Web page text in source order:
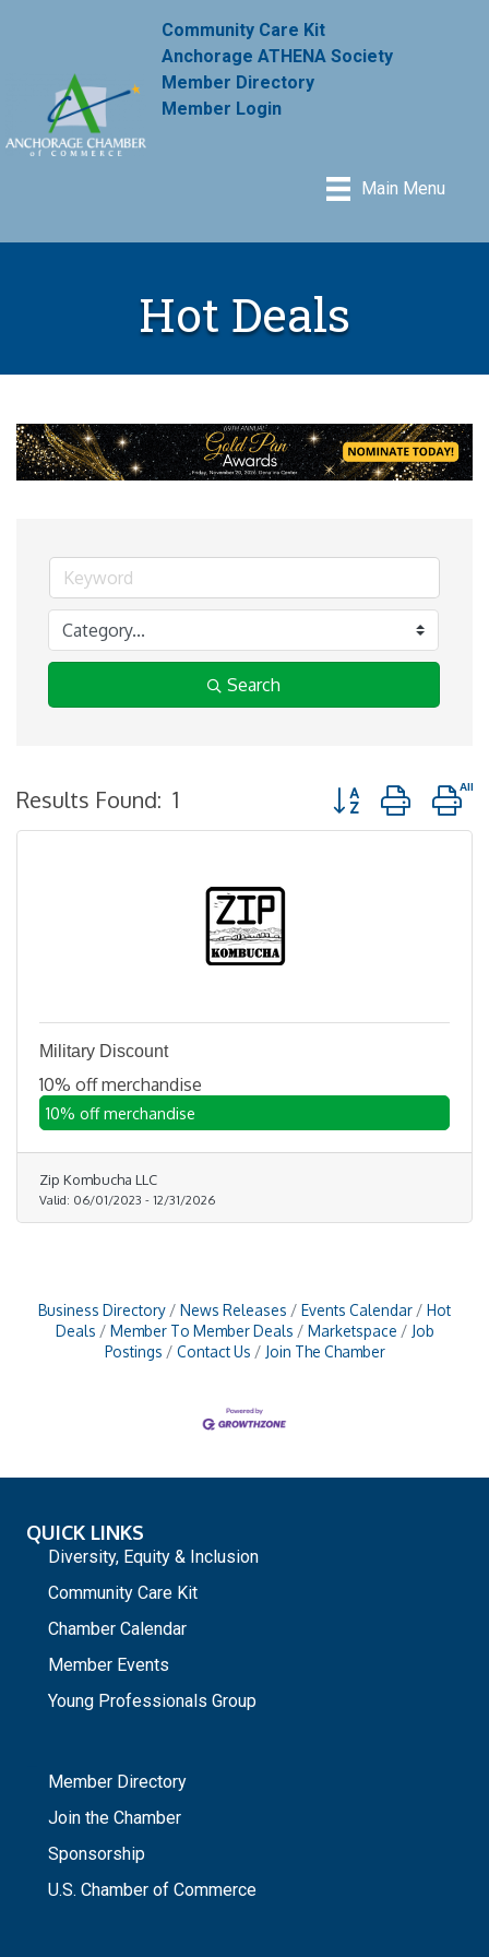
Community Care Kit
Anchorage ATHENA Society
Member Directory
Member Login
Main Menu
Hot Deals
Search
Results Found: 1 Button group with
Military Discount
10% off merchandise
10% off merchandise
Zip Kombucha LLC
Valid: 06/01/2023 - 12/31/2026
Business Directory News Releases Events Calendar
Hot
Deals
Member To Member Deals Marketspace
Job
Postings
Contact Us Join The Chamber
QUICK LINKS
Diversity, Equity & Inclusion
Community Care Kit
Chamber Calendar
Member Events
Young Professionals Group
Member Directory
Join the Chamber
Sponsorship
U.S. Chamber of Commerce